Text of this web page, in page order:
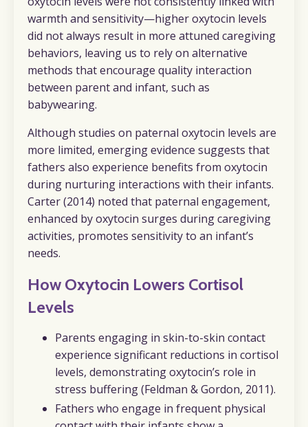
warmth and sensitivity—higher oxytocin levels
did not always result in more attuned caregiving
behaviors, leaving us to rely on alternative
methods that encourage quality interaction
between parent and infant, such as
babywearing.
Although studies on paternal oxytocin levels are
more limited, emerging evidence suggests that
fathers also experience benefits from oxytocin
during nurturing interactions with their infants.
Carter (2014) noted that paternal engagement,
enhanced by oxytocin surges during caregiving
activities, promotes sensitivity to an infant’s
needs.
How Oxytocin Lowers Cortisol
Levels
Parents engaging in skin-to-skin contact
experience significant reductions in cortisol
levels, demonstrating oxytocin’s role in
stress buffering (Feldman & Gordon, 2011).
Fathers who engage in frequent physical